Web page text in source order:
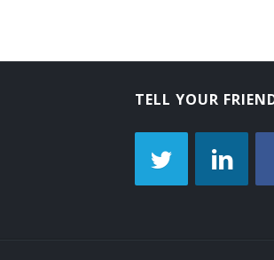
TELL YOUR